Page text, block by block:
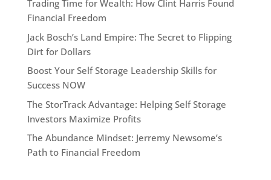
Trading Time for Wealth: How Clint Harris Found
Financial Freedom
Jack Bosch’s Land Empire: The Secret to Flipping
Dirt for Dollars
Boost Your Self Storage Leadership Skills for
Success NOW
The StorTrack Advantage: Helping Self Storage
Investors Maximize Profits
The Abundance Mindset: Jerremy Newsome’s
Path to Financial Freedom